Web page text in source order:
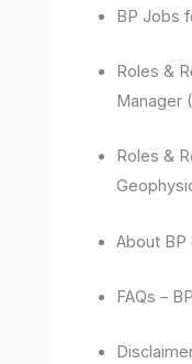
BP Jobs
Roles &
Manager
Roles &
About BP
FAQs –